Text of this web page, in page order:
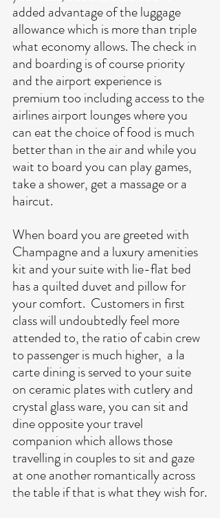
added advantage of the luggage
allowance which is more than triple
what economy allows. The check in
and boarding is of course priority
and the airport experience is
premium too including access to the
airlines airport lounges where you
can eat the choice of food is much
better than in the air and while you
wait to board you can play games,
take a shower, get a massage or a
haircut.
When board you are greeted with
Champagne and a luxury amenities
kit and your suite with lie-flat bed
has a quilted duvet and pillow for
your comfort.  Customers in first
class will undoubtedly feel more
attended to, the ratio of cabin crew
to passenger is much higher,  a la
carte dining is served to your suite
on ceramic plates with cutlery and
crystal glass ware, you can sit and
dine opposite your travel
companion which allows those
travelling in couples to sit and gaze
at one another romantically across
the table if that is what they wish for.